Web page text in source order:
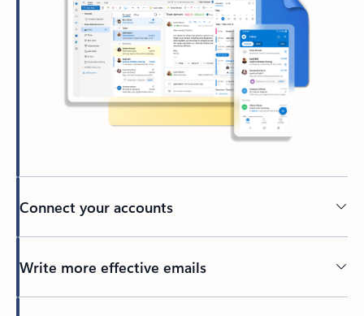
Connect your accounts
Write more effective emails